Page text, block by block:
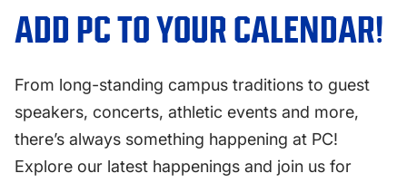
ADD PC TO YOUR CALENDAR!
From long-standing campus traditions to guest
speakers, concerts, athletic events and more,
there’s always something happening at PC!
Explore our latest happenings and join us for